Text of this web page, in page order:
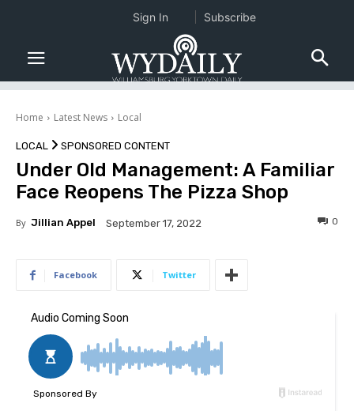
Home Latest News Local
LOCAL SPONSORED CONTENT
Under Old Management: A Familiar
Face Reopens The Pizza Shop
By Jillian Appel September 17, 2022 0
Facebook Twitter
Sign In Subscribe